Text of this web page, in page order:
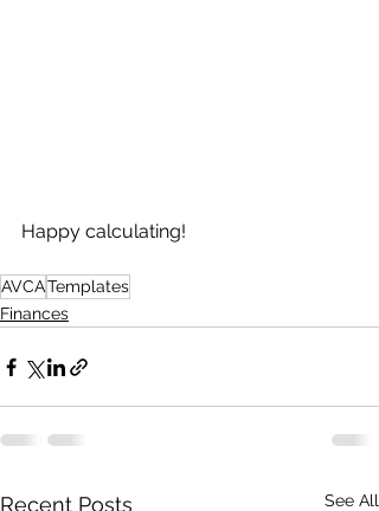
Happy calculating!
AVCATemplates
Finances
Recent Posts See All